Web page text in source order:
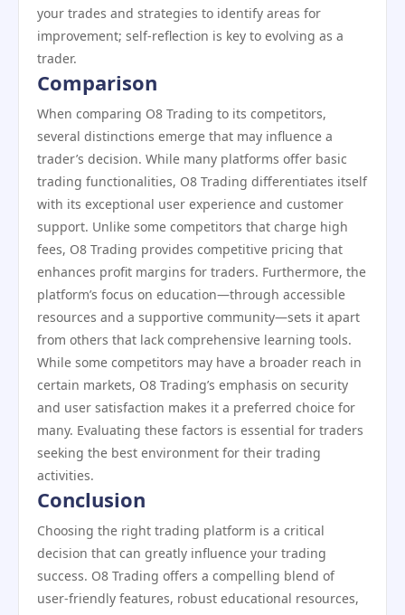
your trades and strategies to identify areas for
improvement; self-reflection is key to evolving as a
trader.
Comparison
When comparing O8 Trading to its competitors,
several distinctions emerge that may influence a
trader’s decision. While many platforms offer basic
trading functionalities, O8 Trading differentiates itself
with its exceptional user experience and customer
support. Unlike some competitors that charge high
fees, O8 Trading provides competitive pricing that
enhances profit margins for traders. Furthermore, the
platform’s focus on education—through accessible
resources and a supportive community—sets it apart
from others that lack comprehensive learning tools.
While some competitors may have a broader reach in
certain markets, O8 Trading’s emphasis on security
and user satisfaction makes it a preferred choice for
many. Evaluating these factors is essential for traders
seeking the best environment for their trading
activities.
Conclusion
Choosing the right trading platform is a critical
decision that can greatly influence your trading
success. O8 Trading offers a compelling blend of
user-friendly features, robust educational resources,